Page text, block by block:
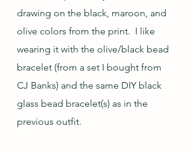
drawing on the black, maroon, and
olive colors from the print.  I like
wearing it with the olive/black bead
bracelet (from a set I bought from
CJ Banks) and the same DIY black
glass bead bracelet(s) as in the
previous outfit.